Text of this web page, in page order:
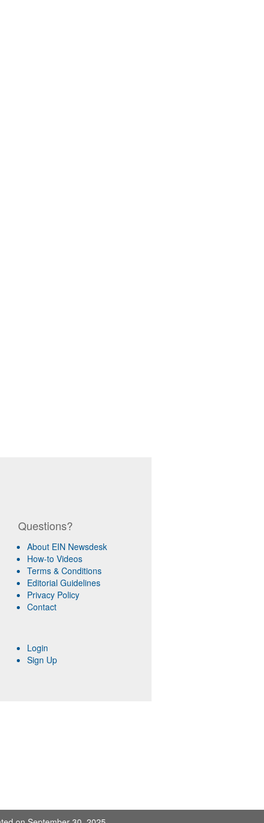
Questions?
About EIN Newsdesk
How-to Videos
Terms & Conditions
Editorial Guidelines
Privacy Policy
Contact
Login
Sign Up